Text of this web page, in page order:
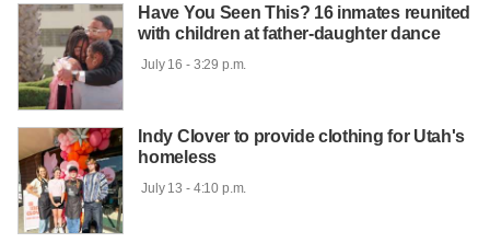
Have You Seen This? 16 inmates reunited
with children at father-daughter dance
July 16 - 3:29 p.m.
Indy Clover to provide clothing for Utah's
homeless
July 13 - 4:10 p.m.